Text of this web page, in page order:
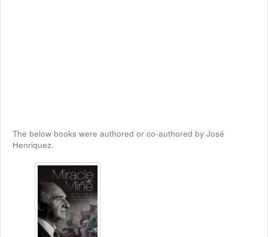
The below books were authored or co-authored by José
Henriquez.